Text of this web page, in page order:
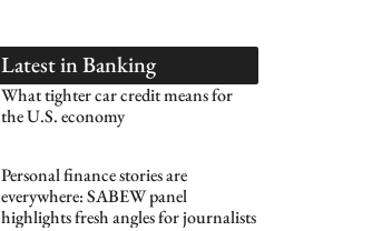
Latest inBanking
What tighter car credit means for
the U.S. economy
Personal finance stories are
everywhere: SABEW panel
highlights fresh angles for journalists